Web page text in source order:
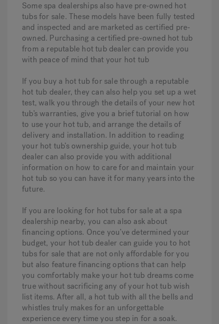
Some spa dealerships also have pre-owned hot
tubs for sale. These models have been fully tested
and inspected and are marketed as certified pre-
owned. Purchasing a certified pre-owned hot tub
from a reputable hot tub dealer can provide you
with peace of mind that your hot tub
If you buy a hot tub for sale through a reputable
hot tub dealer, they can also help you set up a wet
test, walk you through the details of your new hot
tub’s warranties, give you a brief tutorial on how
to use your hot tub, and arrange the details of
delivery and installation. In addition to reading
your hot tub’s ownership guide, your hot tub
dealer can also provide you with additional
information on how to care for and maintain your
hot tub so you can have it for many years into the
future.
If you are looking for hot tubs for sale at a spa
dealership nearby, you can also ask about
financing options. Once you’ve determined your
budget, your hot tub dealer can guide you to hot
tubs for sale that are not only affordable for you
but also feature financing options that can help
you comfortably make your hot tub dreams come
true without sacrificing any of your hot tub wish
list items. After all, a hot tub with all the bells and
whistles truly makes for an unforgettable
experience every time you step in for a soak.